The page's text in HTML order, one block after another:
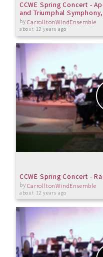
CCWE Spring Concert -
and Triumphal
byCarrolltonWindEnsemble
about 12 years ago
CCWE Spring Concert -
byCarrolltonWindEnsemble
about 12 years ago